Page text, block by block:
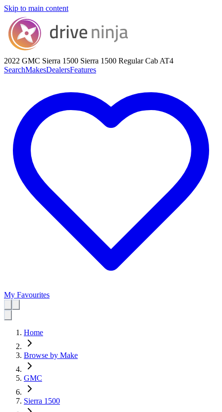
Skip to main content
2022 GMC Sierra 1500 Sierra 1500 Regular Cab AT4
SearchMakesDealersFeatures
My Favourites
Home
Browse by Make
GMC
Sierra 1500